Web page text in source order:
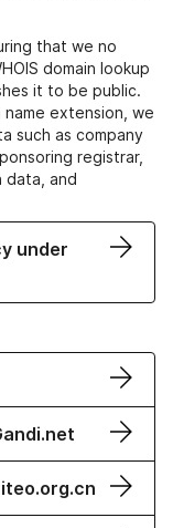
that we no
domain lookup
it to be public.
extension, we
such as company
registrar,
data, and
under